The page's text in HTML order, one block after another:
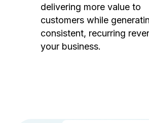
delivering more value to
customers while
consistent, recurring
your business.